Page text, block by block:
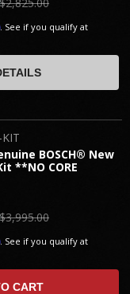
. See if you qualify at
BOSCH® New
**NO CORE
$3,995.00
. See if you qualify at
CART